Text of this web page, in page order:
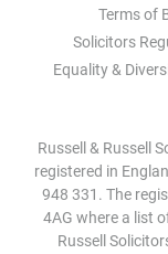
Terms of
Solicitors
Equality &
Russell & Russell
registered in
948 331. The
4AG where a list
Russell